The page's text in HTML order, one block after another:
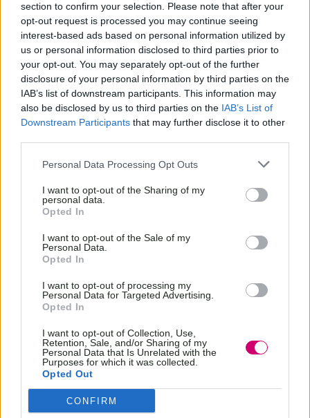
section to confirm your selection. Please note that after your
opt-out request is processed you may continue seeing
interest-based ads based on personal information utilized by
us or personal information disclosed to third parties prior to
your opt-out. You may separately opt-out of the further
disclosure of your personal information by third parties on the
IAB’s list of downstream participants. This information may
also be disclosed by us to third parties on the IAB’s List of
Downstream Participants that may further disclose it to other
Personal Data Processing Opt Outs
I want to opt-out of the Sharing of my
personal data.
Opted In
I want to opt-out of the Sale of my
Personal Data.
Opted In
I want to opt-out of processing my
Personal Data for Targeted Advertising.
Opted In
I want to opt-out of Collection, Use,
Retention, Sale, and/or Sharing of my
Personal Data that Is Unrelated with the
Purposes for which it was collected.
Opted Out
CONFIRM